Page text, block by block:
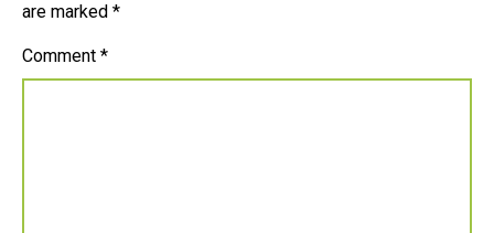
are marked *
Comment *